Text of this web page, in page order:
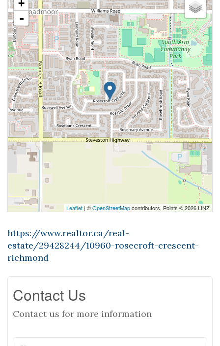
+
-
Leaflet | ©OpenStreetMapcontributors, Points © 2026 LINZ
https://www.realtor.ca/real-
estate/29428244/10960-rosecroft-crescent-
richmond
Contact Us
Contact us for more information